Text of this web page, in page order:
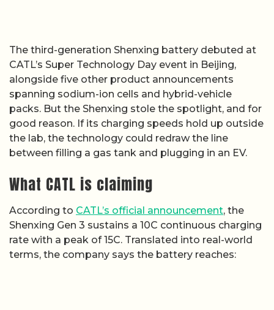
The third-generation Shenxing battery debuted at
CATL’s Super Technology Day event in Beijing,
alongside five other product announcements
spanning sodium-ion cells and hybrid-vehicle
packs. But the Shenxing stole the spotlight, and for
good reason. If its charging speeds hold up outside
the lab, the technology could redraw the line
between filling a gas tank and plugging in an EV.
What CATL is claiming
According to CATL’s official announcement, the
Shenxing Gen 3 sustains a 10C continuous charging
rate with a peak of 15C. Translated into real-world
terms, the company says the battery reaches: